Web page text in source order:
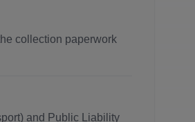
collection paperwork
and Public Liability